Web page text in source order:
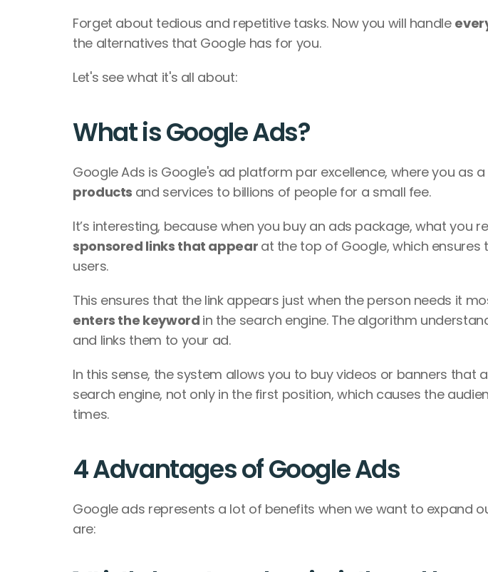
Forget about tedious and repetitive tasks. Now you will handle
the alternatives that Google has for you.
Let's see what it's all about:
What is Google Ads?
Google Ads is Google's ad platform par excellence, where you as
products and services to billions of people for a small fee.
sponsored links that appear at the top of Google, which
users.
enters the keyword in the search engine. The algorithm
and links them to your ad.
In this sense, the system allows you to buy videos or banners that
search engine, not only in the first position, which causes the
times.
4 Advantages of Google Ads
Google ads represents a lot of benefits when we want to expand
are: